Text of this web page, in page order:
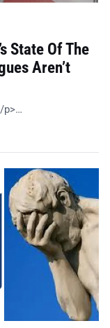
State Of The
Aren’t
p>…